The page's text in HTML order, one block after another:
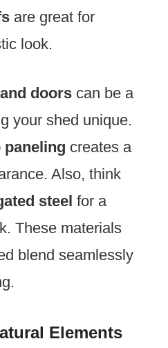
are great for
look.
doors can be a
your shed unique.
paneling creates a
Also, think
steel for a
These materials
blend seamlessly
Elements